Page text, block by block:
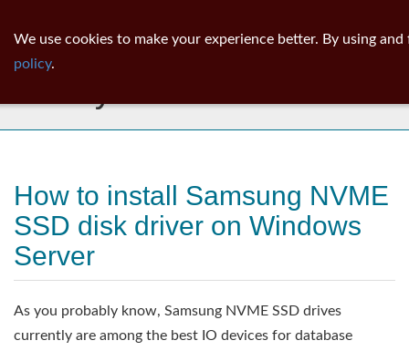
How to install Samsung NVME
SSD disk driver on Windows
Server
As you probably know, Samsung NVME SSD drives
currently are among the best IO devices for database
We use cookies to make your experience better. By using
policy.